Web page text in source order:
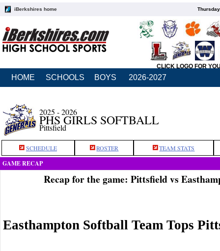
iBerkshires home
CLICK LOGO FOR
HOME SCHOOLS BOYS 2026-2027
2025 - 2026
PHS GIRLS SOFTBALL
Pittsfield
SCHEDULE ROSTER TEAM STATS
GAME RECAP
Recap for the game: Pittsfield vs
Easthampton Softball Team Tops